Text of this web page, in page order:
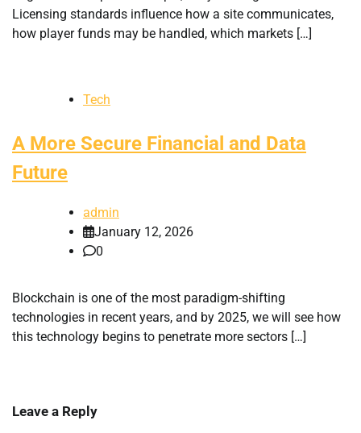
Licensing standards influence how a site communicates,
how player funds may be handled, which markets […]
Tech
A More Secure Financial and Data
Future
admin
January 12, 2026
0
Blockchain is one of the most paradigm-shifting
technologies in recent years, and by 2025, we will see how
this technology begins to penetrate more sectors […]
Leave a Reply